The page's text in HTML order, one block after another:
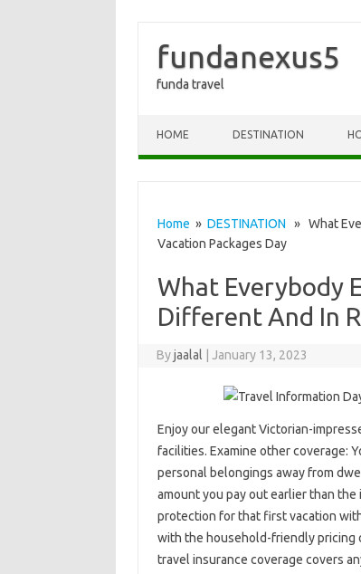
fundanexus5
funda travel
HOME DESTINATION
Home » DESTINATION » What
Vacation Packages Day
What Everybody
Different And In
Byjaalal January 13, 2023
Enjoy our elegant Victorian-
facilities. Examine other coverage:
personal belongings away from
amount you pay out earlier than
protection for that first vacation
with the household-friendly pricing
travel insurance coverage covers